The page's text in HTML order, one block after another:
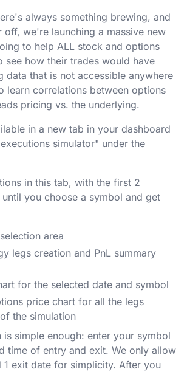
always something brewing, and
off, we're launching a massive new
to help ALL stock and options
see how their trades would have
data that is not accessible anywhere
learn correlations between options
pricing vs. the underlying.
in a new tab in your dashboard
simulator" under the
in this tab, with the first 2
you choose a symbol and get
area
legs creation and PnL summary
for the selected date and symbol
price chart for all the legs
the simulation
is simple enough: enter your symbol
time of entry and exit. We only allow
1 exit date for simplicity. After you